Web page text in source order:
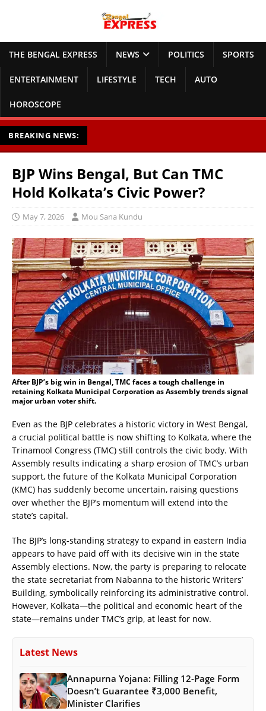
THE BENGAL EXPRESS NEWS POLITICS SPORTS
ENTERTAINMENT LIFESTYLE TECH AUTO
HOROSCOPE
BREAKING NEWS:
BJP Wins Bengal, But Can TMC
Hold Kolkata’s Civic Power?
May 7, 2026 Mou Sana Kundu
After BJP’s big win in Bengal, TMC faces a tough challenge in
retaining Kolkata Municipal Corporation as Assembly trends signal
major urban voter shift.
Even as the BJP celebrates a historic victory in West Bengal,
a crucial political battle is now shifting to Kolkata, where the
Trinamool Congress (TMC) still controls the civic body. With
Assembly results indicating a sharp erosion of TMC’s urban
support, the future of the Kolkata Municipal Corporation
(KMC) has suddenly become uncertain, raising questions
over whether the BJP’s momentum will extend into the
state’s capital.
The BJP’s long-standing strategy to expand in eastern India
appears to have paid off with its decisive win in the state
Assembly elections. Now, the party is preparing to relocate
the state secretariat from Nabanna to the historic Writers’
Building, symbolically reinforcing its administrative control.
However, Kolkata—the political and economic heart of the
state—remains under TMC’s grip, at least for now.
Latest News
Annapurna Yojana: Filling 12-Page Form
Doesn’t Guarantee ₹3,000 Benefit,
Minister Clarifies